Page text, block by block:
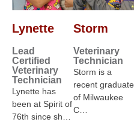
Lynette
Lead
Certified
Veterinary
Technician
Lynette has
been at Spirit of
76th since sh…
Storm
Veterinary
Technician
Storm is a
recent graduate
of Milwaukee
C…